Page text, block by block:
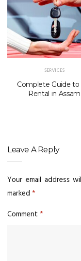
SERVICES
Complete Guide to
Rental in Assam
Leave A Reply
Your email address
marked *
Comment *